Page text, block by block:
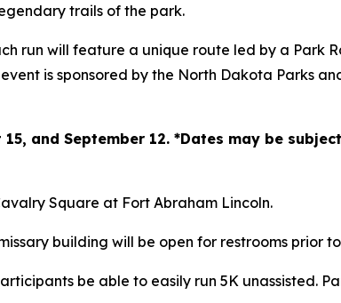
trails of the park.
run will feature a unique route led by a
is sponsored by the North Dakota Parks
and September 12. *Dates may be
Square at Fort Abraham Lincoln.
building will be open for restrooms prior
be able to easily run 5K unassisted.